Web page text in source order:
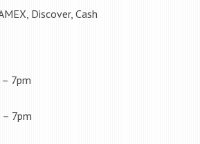
Discover, Cash
7pm
7pm